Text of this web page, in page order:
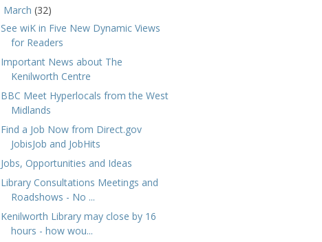
March (32)
See wiK in Five New Dynamic Views
for Readers
Important News about The
Kenilworth Centre
BBC Meet Hyperlocals from the West
Midlands
Find a Job Now from Direct.gov
JobisJob and JobHits
Jobs, Opportunities and Ideas
Library Consultations Meetings and
Roadshows - No ...
Kenilworth Library may close by 16
hours - how wou...